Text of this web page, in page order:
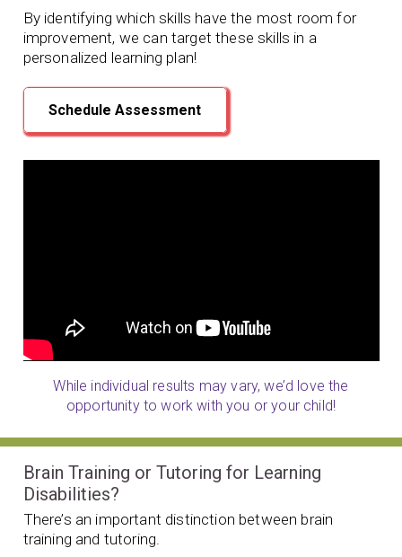
By identifying which skills have the most room for
improvement, we can target these skills in a
personalized learning plan!
Schedule Assessment
While individual results may vary, we’d love the
opportunity to work with you or your child!
Brain Training or Tutoring for Learning
Disabilities?
There’s an important distinction between brain
training and tutoring.